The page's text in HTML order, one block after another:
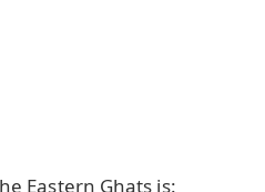
Eastern Ghats is: